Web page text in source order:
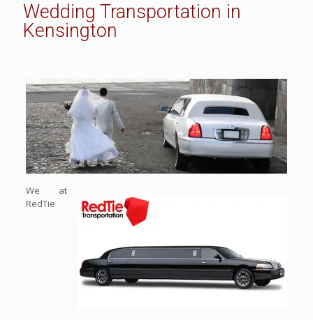
Wedding Transportation in
Kensington
We at
RedTie